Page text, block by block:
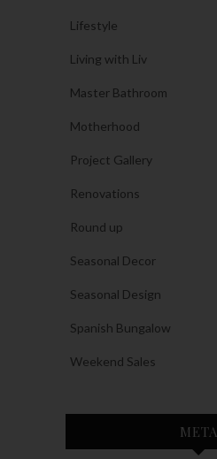
Lifestyle
Living with Liv
Master Bathroom
Motherhood
Project Gallery
Renovations
Round up
Seasonal Decor
Seasonal Design
Spanish Bungalow
Weekend Sales
META